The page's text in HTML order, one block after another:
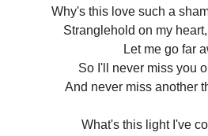
Why's this love such a
Stranglehold on my
Let me go far
So I'll never miss you
And never miss another
What's this light I've